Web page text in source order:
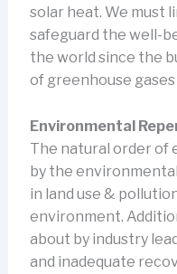
solar heat. We must
safeguard the well-
the world since the
of greenhouse
Environmental
The natural order of
by the
in land use &
environment.
about by industry
and inadequate